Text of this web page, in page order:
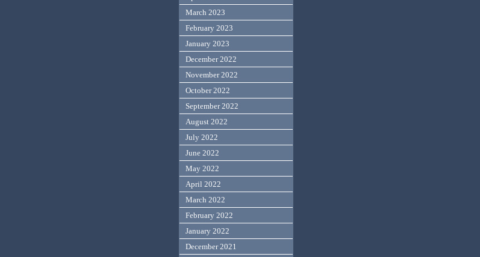
March 2023
February 2023
January 2023
December 2022
November 2022
October 2022
September 2022
August 2022
July 2022
June 2022
May 2022
April 2022
March 2022
February 2022
January 2022
December 2021